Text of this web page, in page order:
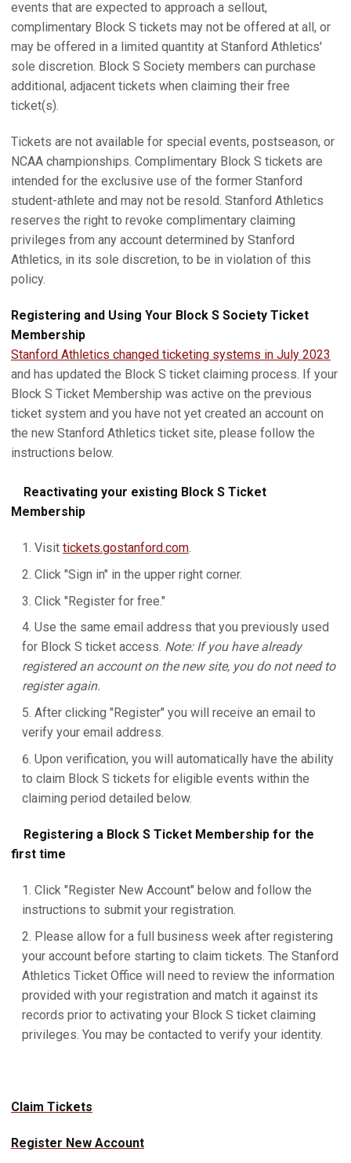
events that are expected to approach a sellout,
complimentary Block S tickets may not be offered at all, or
may be offered in a limited quantity at Stanford Athletics'
sole discretion. Block S Society members can purchase
additional, adjacent tickets when claiming their free
ticket(s).
Tickets are not available for special events, postseason, or
NCAA championships. Complimentary Block S tickets are
intended for the exclusive use of the former Stanford
student-athlete and may not be resold. Stanford Athletics
reserves the right to revoke complimentary claiming
privileges from any account determined by Stanford
Athletics, in its sole discretion, to be in violation of this
policy.
Registering and Using Your Block S Society Ticket
Membership
Stanford Athletics changed ticketing systems in July 2023
and has updated the Block S ticket claiming process. If your
Block S Ticket Membership was active on the previous
ticket system and you have not yet created an account on
the new Stanford Athletics ticket site, please follow the
instructions below.
Reactivating your existing Block S Ticket
Membership
Visit tickets.gostanford.com.
Click "Sign in" in the upper right corner.
Click "Register for free."
Use the same email address that you previously used
for Block S ticket access. Note: If you have already
registered an account on the new site, you do not need to
register again.
After clicking "Register" you will receive an email to
verify your email address.
Upon verification, you will automatically have the ability
to claim Block S tickets for eligible events within the
claiming period detailed below.
Registering a Block S Ticket Membership for the
first time
Click "Register New Account" below and follow the
instructions to submit your registration.
Please allow for a full business week after registering
your account before starting to claim tickets. The Stanford
Athletics Ticket Office will need to review the information
provided with your registration and match it against its
records prior to activating your Block S ticket claiming
privileges. You may be contacted to verify your identity.
Claim Tickets
Register New Account